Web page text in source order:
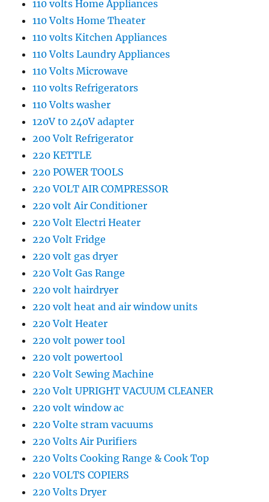
110 volts Home Appliances
110 Volts Home Theater
110 volts Kitchen Appliances
110 Volts Laundry Appliances
110 Volts Microwave
110 volts Refrigerators
110 Volts washer
120V t0 240V adapter
200 Volt Refrigerator
220 KETTLE
220 POWER TOOLS
220 VOLT AIR COMPRESSOR
220 volt Air Conditioner
220 Volt Electri Heater
220 Volt Fridge
220 volt gas dryer
220 Volt Gas Range
220 volt hairdryer
220 volt heat and air window units
220 Volt Heater
220 volt power tool
220 volt powertool
220 Volt Sewing Machine
220 Volt UPRIGHT VACUUM CLEANER
220 volt window ac
220 Volte stram vacuums
220 Volts Air Purifiers
220 Volts Cooking Range & Cook Top
220 VOLTS COPIERS
220 Volts Dryer